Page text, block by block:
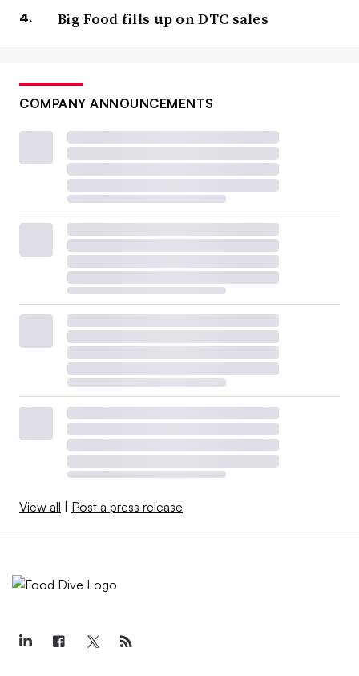
Big Food fills up on DTC sales
COMPANY ANNOUNCEMENTS
View all Post a press release